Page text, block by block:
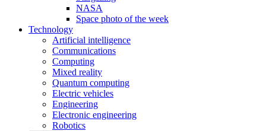
NASA
Space photo of the week
Technology
Artificial intelligence
Communications
Computing
Mixed reality
Quantum computing
Electric vehicles
Engineering
Electronic engineering
Robotics